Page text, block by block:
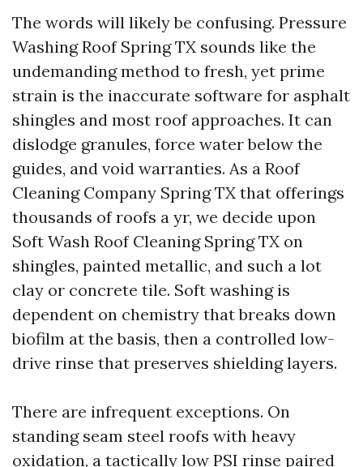
The words will likely be confusing. Pressure
Washing Roof Spring TX sounds like the
undemanding method to fresh, yet prime
strain is the inaccurate software for asphalt
shingles and most roof approaches. It can
dislodge granules, force water below the
guides, and void warranties. As a Roof
Cleaning Company Spring TX that offerings
thousands of roofs a yr, we decide upon
Soft Wash Roof Cleaning Spring TX on
shingles, painted metallic, and such a lot
clay or concrete tile. Soft washing is
dependent on chemistry that breaks down
biofilm at the basis, then a controlled low-
drive rinse that preserves shielding layers.
There are infrequent exceptions. On
standing seam steel roofs with heavy
oxidation, a tactically low PSI rinse paired